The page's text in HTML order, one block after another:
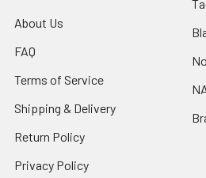
About Us
FAQ
Terms of Service
Shipping & Delivery
Return Policy
Privacy Policy